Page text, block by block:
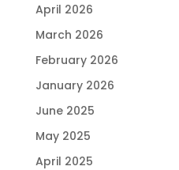
April 2026
March 2026
February 2026
January 2026
June 2025
May 2025
April 2025